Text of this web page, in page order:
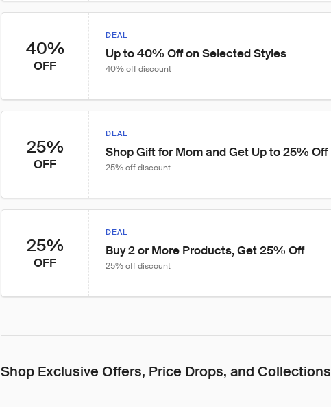
40%
OFF
DEAL
Up to 40% Off on Selected Styles
40% off discount
25%
OFF
DEAL
Shop Gift for Mom and Get Up to 25% Off
25% off discount
25%
OFF
DEAL
Buy 2 or More Products, Get 25% Off
25% off discount
Shop Exclusive Offers, Price Drops, and Collections